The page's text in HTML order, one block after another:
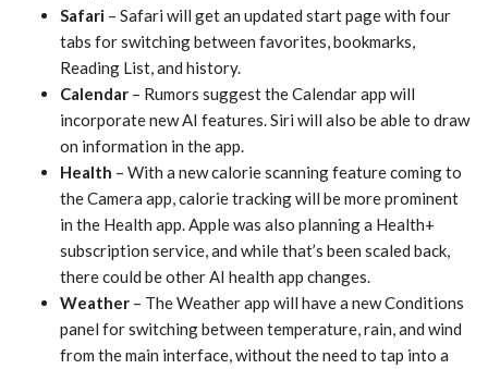
Safari – Safari will get an updated start page with four
tabs for switching between favorites, bookmarks,
Reading List, and history.
Calendar – Rumors suggest the Calendar app will
incorporate new AI features. ‌Siri‌ will also be able to draw
on information in the app.
Health – With a new calorie scanning feature coming to
the Camera app, calorie tracking will be more prominent
in the Health app. Apple was also planning a Health+
subscription service, and while that’s been scaled back,
there could be other AI health app changes.
Weather – The Weather app will have a new Conditions
panel for switching between temperature, rain, and wind
from the main interface, without the need to tap into a